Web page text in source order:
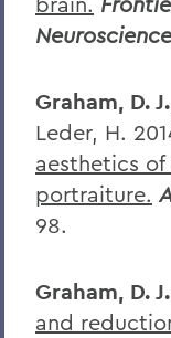
Neuroscience
Graham, D.
Leder, H.
aesthetics
portraiture.
98.
Graham, D. J.
and